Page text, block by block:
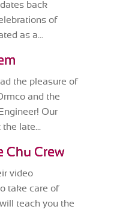
back
of
as a...
the pleasure of
and the
Our
late...
Chu Crew
video
take care of
teach you the